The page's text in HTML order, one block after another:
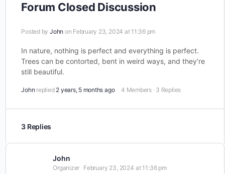
Forum Closed Discussion
Posted byJohn on February 23, 2024 at 11:36 pm
In nature, nothing is perfect and everything is perfect.
Trees can be contorted, bent in weird ways, and they’re
still beautiful.
John replied 2 years, 5 months ago 4 Members · 3 Replies
3 Replies
John
Organizer February 23, 2024 at 11:36 pm